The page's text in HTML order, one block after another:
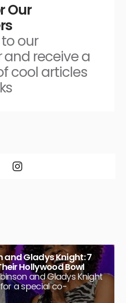
Our
our
and receive a
cool articles
and Gladys Knight: 7
Hollywood Bowl
and Gladys Knight
a special co-